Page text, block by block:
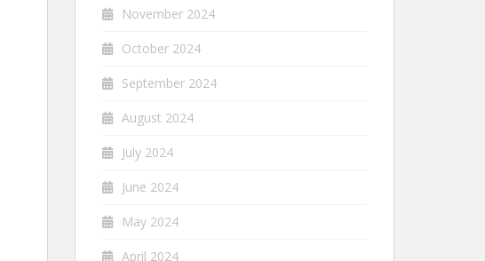
November 2024
October 2024
September 2024
August 2024
July 2024
June 2024
May 2024
April 2024